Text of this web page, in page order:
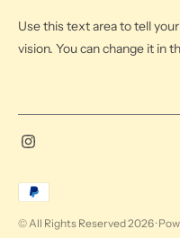
Use this text area to tell
vision. You can change it in
Payment
accepted
© All Rights Reserved 2026 ·